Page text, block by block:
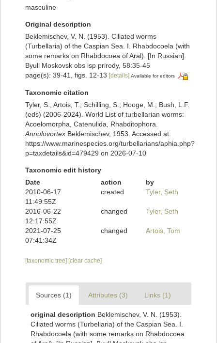
masculine
Original description
Beklemischev, V. N. (1953). Ciliated worms
(Turbellaria) of the Caspian Sea. I. Rhabdocoela (with
some remarks on Rhabdocoea of Aral). [In Russian].
Byull Moskovsk obs isp prirody, 58:35-45
page(s): 39-41, figs. 12-13 [details] Available for editors
Taxonomic citation
Tyler, S., Artois, T.; Schilling, S.; Hooge, M.; Bush, L.F.
(eds) (2006-2024). World List of turbellarian worms:
Acoelomorpha, Catenulida, Rhabditophora.
Annulovortex Beklemischev, 1953. Accessed at:
https://www.marinespecies.org/turbellarians/aphia.php?
p=taxdetails&id=479429 on 2026-07-10
Taxonomic edit history
Date
action
by
2010-06-17
11:49:55Z
created Tyler, Seth
2016-06-22
12:17:55Z
changed Tyler, Seth
2021-07-25
07:41:34Z
changed Artois, Tom
[taxonomic tree] [clear cache]
Sources (1) Attributes (3) Links (1)
original description Beklemischev, V. N. (1953).
Ciliated worms (Turbellaria) of the Caspian Sea. I.
Rhabdocoela (with some remarks on Rhabdocoea